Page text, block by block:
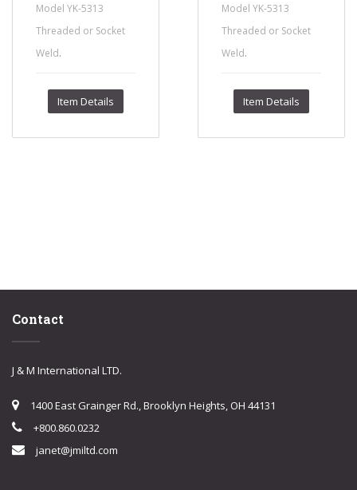
Model YK-5313
Threaded or Socket
Weld.
Item Details
Model YK-5313
Threaded or Socket
Weld.
Item Details
Contact
J & M International LTD.
1400 East Grainger Rd., Brooklyn Heights, OH 44131
+800.860.0232
janet@jmiltd.com